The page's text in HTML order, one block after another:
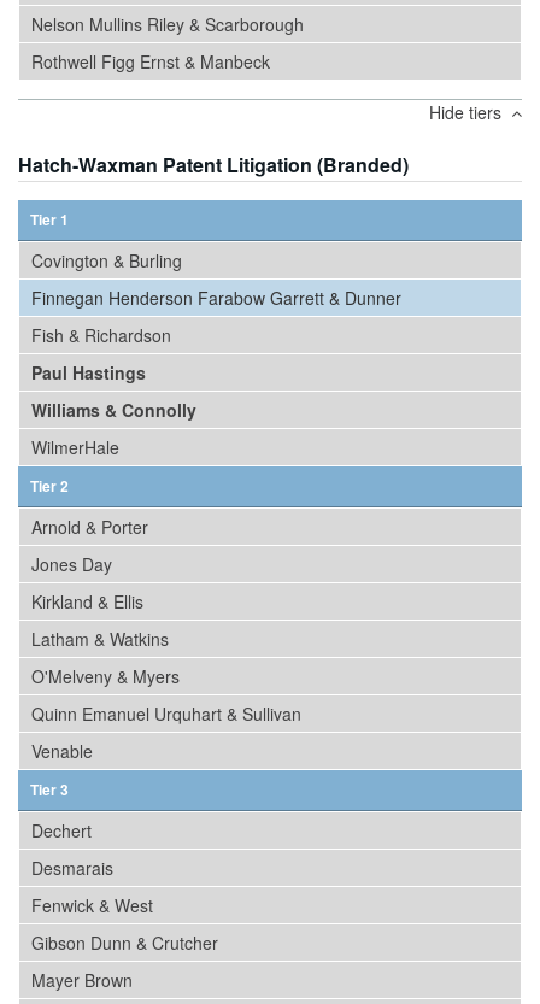
Nelson Mullins Riley & Scarborough
Rothwell Figg Ernst & Manbeck
Hide tiers
Hatch-Waxman Patent Litigation (Branded)
Tier 1
Covington & Burling
Finnegan Henderson Farabow Garrett & Dunner
Fish & Richardson
Paul Hastings
Williams & Connolly
WilmerHale
Tier 2
Arnold & Porter
Jones Day
Kirkland & Ellis
Latham & Watkins
O'Melveny & Myers
Quinn Emanuel Urquhart & Sullivan
Venable
Tier 3
Dechert
Desmarais
Fenwick & West
Gibson Dunn & Crutcher
Mayer Brown